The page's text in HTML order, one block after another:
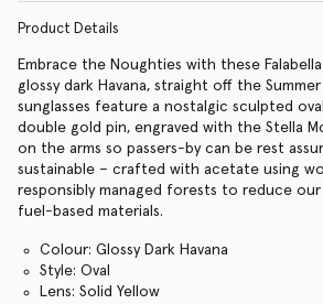
Product Details
Embrace the Noughties with these Falabella
glossy dark Havana, straight off the
sunglasses feature a nostalgic sculpted
double gold pin, engraved with the Stella
on the arms so passers-by can be rest
sustainable – crafted with acetate using
responsibly managed forests to reduce our
fuel-based materials.
Colour: Glossy Dark Havana
Style: Oval
Lens: Solid Yellow